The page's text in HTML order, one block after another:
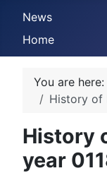
News
Home
You are here:
History of
History
year